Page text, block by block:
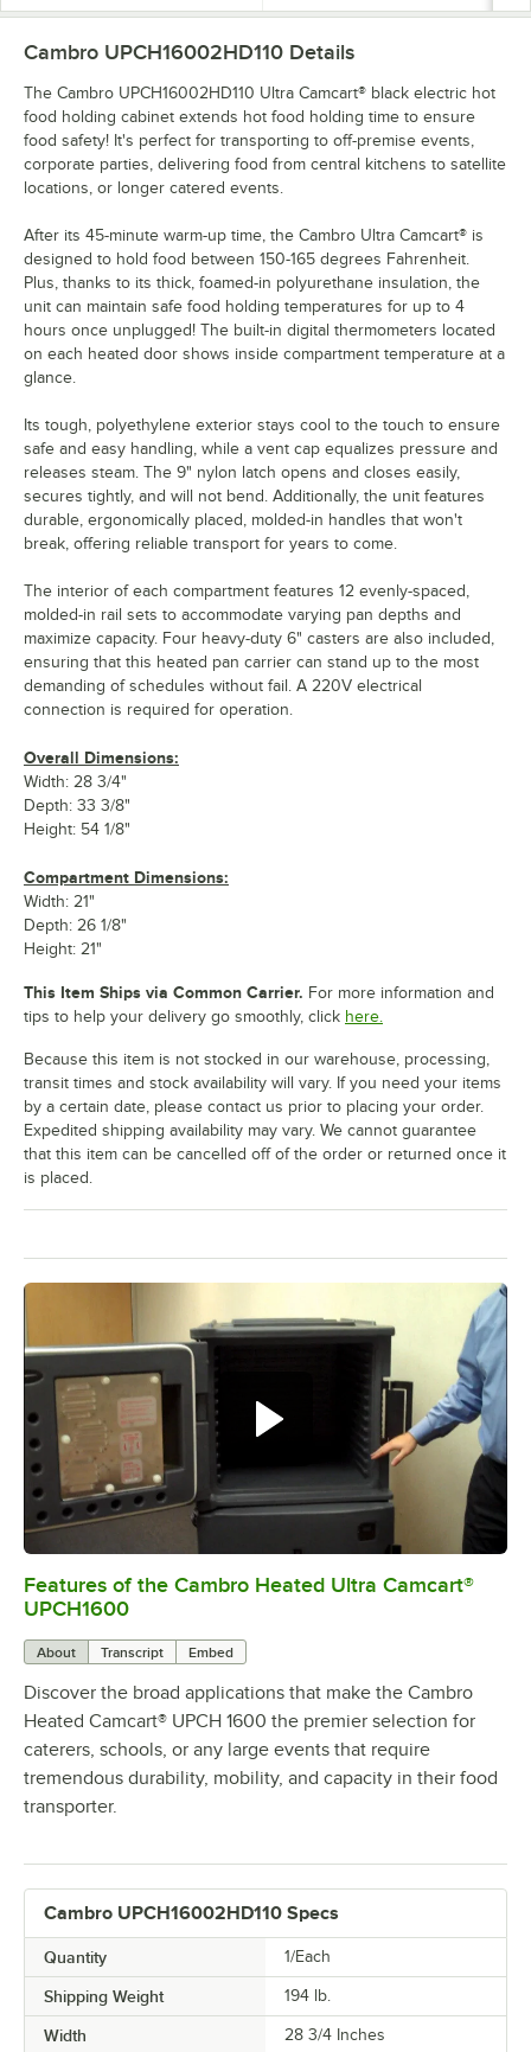
0:00/3:52
Features of the Cambro Heated Ultra Camcart®
UPCH1600
About Transcript Embed
Discover the broad applications that make the Cambro
Heated Camcart® UPCH 1600 the premier selection for
caterers, schools, or any large events that require
tremendous durability, mobility, and capacity in their food
transporter.
Cambro UPCH16002HD110 Specs
Quantity 1/Each
Shipping Weight 194 lb.
Width 28 3/4 Inches
Cambro UPCH16002HD110 Details
The Cambro UPCH16002HD110 Ultra Camcart® black electric hot
food holding cabinet extends hot food holding time to ensure
food safety! It's perfect for transporting to off-premise events,
corporate parties, delivering food from central kitchens to satellite
locations, or longer catered events.
After its 45-minute warm-up time, the Cambro Ultra Camcart® is
designed to hold food between 150-165 degrees Fahrenheit.
Plus, thanks to its thick, foamed-in polyurethane insulation, the
unit can maintain safe food holding temperatures for up to 4
hours once unplugged! The built-in digital thermometers located
on each heated door shows inside compartment temperature at a
glance.
Its tough, polyethylene exterior stays cool to the touch to ensure
safe and easy handling, while a vent cap equalizes pressure and
releases steam. The 9" nylon latch opens and closes easily,
secures tightly, and will not bend. Additionally, the unit features
durable, ergonomically placed, molded-in handles that won't
break, offering reliable transport for years to come.
The interior of each compartment features 12 evenly-spaced,
molded-in rail sets to accommodate varying pan depths and
maximize capacity. Four heavy-duty 6" casters are also included,
ensuring that this heated pan carrier can stand up to the most
demanding of schedules without fail. A 220V electrical
connection is required for operation.
Overall Dimensions:
Width: 28 3/4"
Depth: 33 3/8"
Height: 54 1/8"
Compartment Dimensions:
Width: 21"
Depth: 26 1/8"
Height: 21"
This Item Ships via Common Carrier. For more information and
tips to help your delivery go smoothly, click here.
Because this item is not stocked in our warehouse, processing,
transit times and stock availability will vary. If you need your items
by a certain date, please contact us prior to placing your order.
Expedited shipping availability may vary. We cannot guarantee
that this item can be cancelled off of the order or returned once it
is placed.